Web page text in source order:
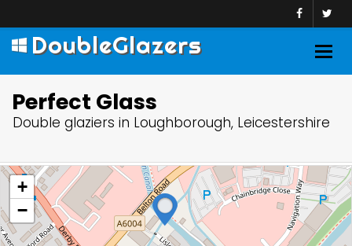
DoubleGlazers
Perfect Glass
Double glaziers in Loughborough, Leicestershire
+
−